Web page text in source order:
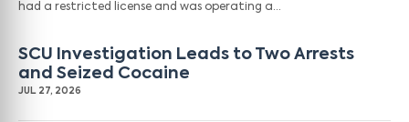
had a restricted license and was operating a…
SCU Investigation Leads to Two Arrests
and Seized Cocaine
JUL 27, 2026